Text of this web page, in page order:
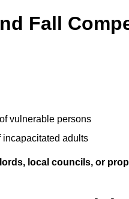
Fall
vulnerable persons
incapacitated adults
local councils, or